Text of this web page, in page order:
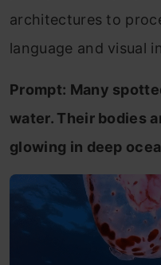
architectures to
language and visual
Prompt: Many
water. Their bodies
glowing in deep